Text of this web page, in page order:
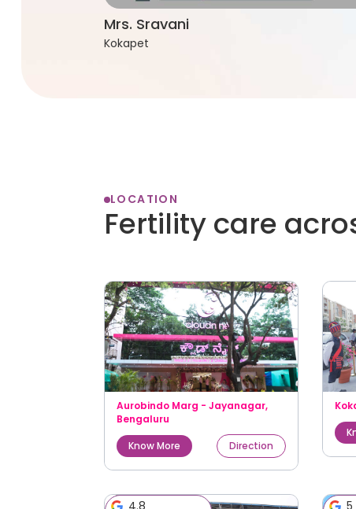
Mrs. Sravani
Kokapet
LOCATION
Fertility care
Aurobindo Marg - Jayanagar,
Bengaluru
Know More
Direction